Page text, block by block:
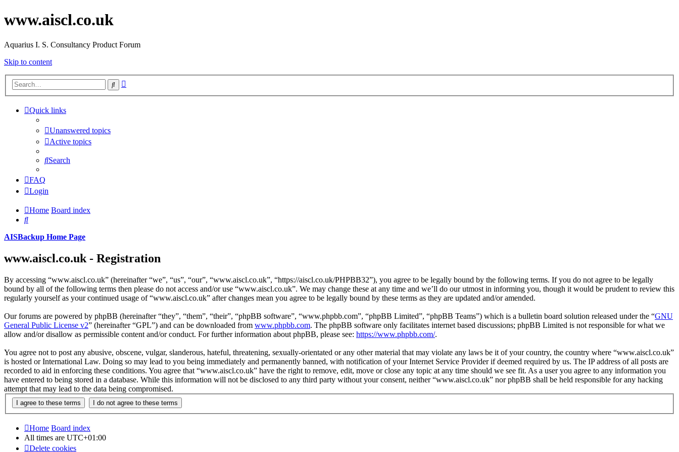
www.aiscl.co.uk
Aquarius I. S. Consultancy Product Forum
Skip to content
Search
Quick links
Unanswered topics
Active topics
Search
FAQ
Login
Home Board index
Search
AISBackup Home Page
www.aiscl.co.uk - Registration
By accessing “www.aiscl.co.uk” (hereinafter “we”, “us”, “our”, “www.aiscl.co.uk”, “https://aiscl.co.uk/PHPBB32”), you agree to be legally bound by the following terms. If you do not agree to be legally
bound by all of the following terms then please do not access and/or use “www.aiscl.co.uk”. We may change these at any time and we’ll do our utmost in informing you, though it would be prudent to review this
regularly yourself as your continued usage of “www.aiscl.co.uk” after changes mean you agree to be legally bound by these terms as they are updated and/or amended.
Our forums are powered by phpBB (hereinafter “they”, “them”, “their”, “phpBB software”, “www.phpbb.com”, “phpBB Limited”, “phpBB Teams”) which is a bulletin board solution released under the “GNU
General Public License v2” (hereinafter “GPL”) and can be downloaded from www.phpbb.com. The phpBB software only facilitates internet based discussions; phpBB Limited is not responsible for what we
allow and/or disallow as permissible content and/or conduct. For further information about phpBB, please see: https://www.phpbb.com/.
You agree not to post any abusive, obscene, vulgar, slanderous, hateful, threatening, sexually-orientated or any other material that may violate any laws be it of your country, the country where “www.aiscl.co.uk”
is hosted or International Law. Doing so may lead to you being immediately and permanently banned, with notification of your Internet Service Provider if deemed required by us. The IP address of all posts are
recorded to aid in enforcing these conditions. You agree that “www.aiscl.co.uk” have the right to remove, edit, move or close any topic at any time should we see fit. As a user you agree to any information you
have entered to being stored in a database. While this information will not be disclosed to any third party without your consent, neither “www.aiscl.co.uk” nor phpBB shall be held responsible for any hacking
attempt that may lead to the data being compromised.
Home Board index
All times are UTC+01:00
Delete cookies